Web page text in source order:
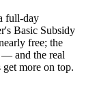
full-day
Basic Subsidy
free; the
— and the real
more on top.